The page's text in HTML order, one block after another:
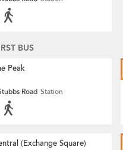
BUS
Peak
Road Station
(Exchange Square)